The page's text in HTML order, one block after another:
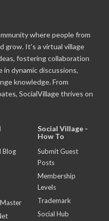
where people from
grow. It's a virtual village
fostering collaboration
dynamic discussions,
knowledge. From
SocialVillage thrives on
Blog
Social Village -
How To
Submit Guest
Posts
Membership
Levels
Trademark
Social Hub